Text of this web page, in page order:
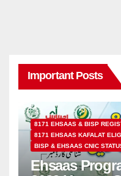
Important Posts
8171 EHSAAS & BISP
8171 EHSAAS KAFALAT
BISP & EHSAAS CNIC
Ehsaas